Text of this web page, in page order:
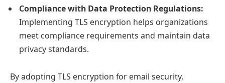
Compliance with Data Protection Regulations:
Implementing TLS encryption helps organizations
meet compliance requirements and maintain data
privacy standards.
By adopting TLS encryption for email security,